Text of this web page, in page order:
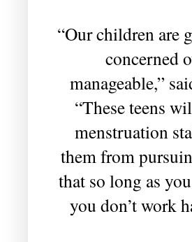
“Our children are
concerned
manageable,”
“These teens
menstruation
them from
that so long as
you don’t work